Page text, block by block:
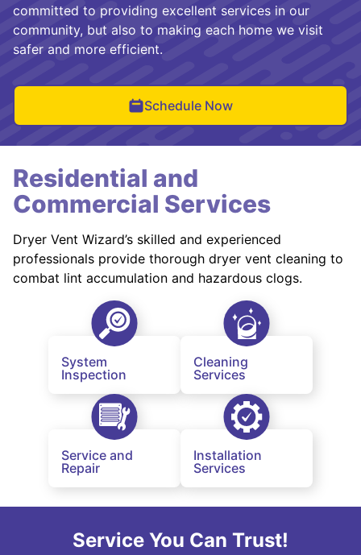
committed to providing excellent services in our
community, but also to making each home we visit
safer and more efficient.
Schedule Now
Residential and
Commercial Services
Dryer Vent Wizard’s skilled and experienced
professionals provide thorough dryer vent cleaning to
combat lint accumulation and hazardous clogs.
System
Inspection
Cleaning
Services
Service and
Repair
Installation
Services
Service You Can Trust!